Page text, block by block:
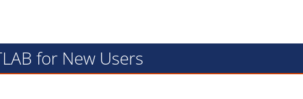
for New Users